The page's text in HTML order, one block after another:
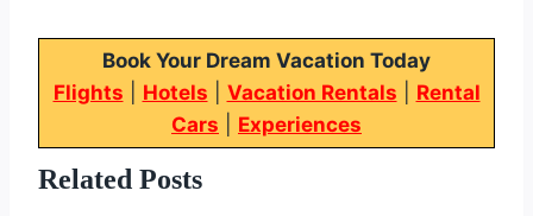
Book Your Dream Vacation Today
Flights
Hotels Vacation Rentals
Rental
Cars
Experiences
Related Posts